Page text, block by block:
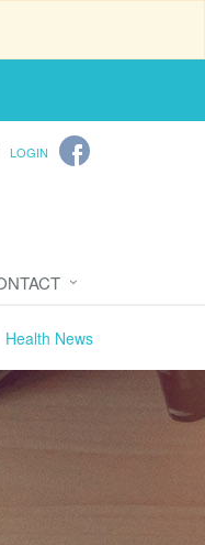
LOGIN
Health News